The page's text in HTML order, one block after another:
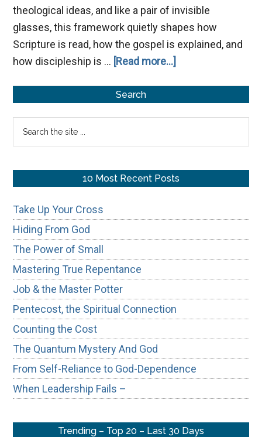
theological ideas, and like a pair of invisible
glasses, this framework quietly shapes how
Scripture is read, how the gospel is explained, and
how discipleship is … [Read more...]
Sidebar
Search
10 Most Recent Posts
Take Up Your Cross
Hiding From God
The Power of Small
Mastering True Repentance
Job & the Master Potter
Pentecost, the Spiritual Connection
Counting the Cost
The Quantum Mystery And God
From Self-Reliance to God-Dependence
When Leadership Fails –
Trending – Top 20 – Last 30 Days